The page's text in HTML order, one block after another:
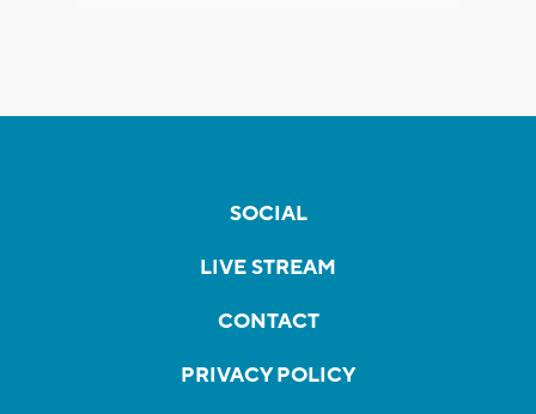
SOCIAL
LIVE STREAM
CONTACT
PRIVACY POLICY